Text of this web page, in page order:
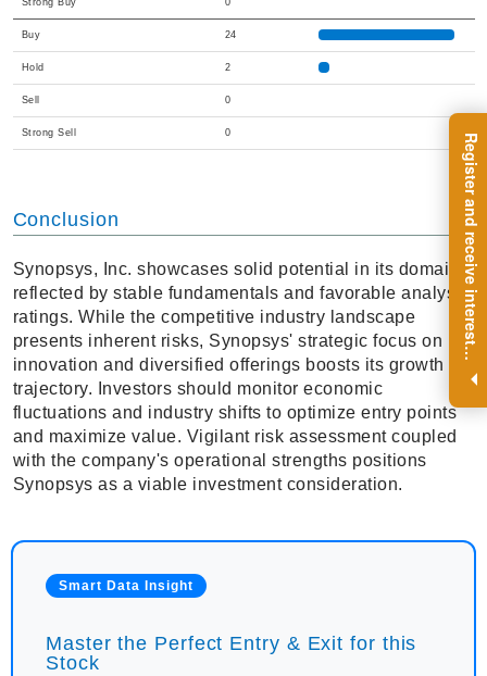
R
e
g
i
s
t
e
r
a
n
d
r
e
c
e
i
v
e
i
n
t
e
r
e
s
t
i
n
g
i
n
s
i
g
h
t
s
o
n
a
r
e
g
u
l
a
r
b
a
s
i
s
.
Strong Buy 0
Buy 24
Hold 2
Sell 0
Strong Sell 0
Conclusion
Synopsys, Inc. showcases solid potential in its domain,
reflected by stable fundamentals and favorable analyst
ratings. While the competitive industry landscape
presents inherent risks, Synopsys' strategic focus on
innovation and diversified offerings boosts its growth
trajectory. Investors should monitor economic
fluctuations and industry shifts to optimize entry points
and maximize value. Vigilant risk assessment coupled
with the company's operational strengths positions
Synopsys as a viable investment consideration.
Smart Data Insight
Master the Perfect Entry & Exit for this
Stock